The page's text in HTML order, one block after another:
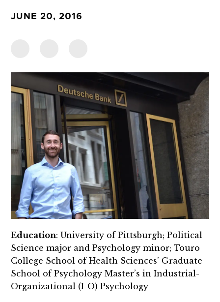
JUNE 20, 2016
Education: University of Pittsburgh; Political
Science major and Psychology minor;Touro
College School of Health Sciences’ Graduate
School of Psychology Master’s in Industrial-
Organizational (I-O) Psychology